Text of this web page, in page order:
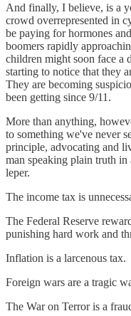
And finally, I believe, is a
crowd overrepresented in
be paying for hormones
boomers rapidly
children might soon face a
starting to notice that they
They are becoming
been getting since 9/11.
More than anything,
to something we've never
principle, advocating and
man speaking plain truth
leper.
The income tax is
The Federal Reserve
punishing hard work and
Inflation is a larcenous tax.
Foreign wars are a tragic
The War on Terror is a